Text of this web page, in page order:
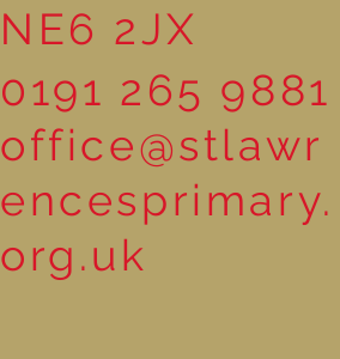
NE6 2JX
0191 265 9881
office@stlawr
encesprimary.
org.uk